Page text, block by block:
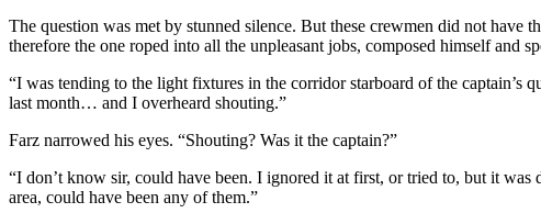
The question was met by stunned silence. But these crewmen did not have
therefore the one roped into all the unpleasant jobs, composed himself and
“I was tending to the light fixtures in the corridor starboard of the captain’s
last month… and I overheard shouting.”
Farz narrowed his eyes. “Shouting? Was it the captain?”
“I don’t know sir, could have been. I ignored it at first, or tried to, but it was
area, could have been any of them.”